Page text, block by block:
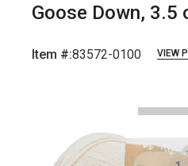
Goose Down, 3.5
Item #:83572-0100 VIEW